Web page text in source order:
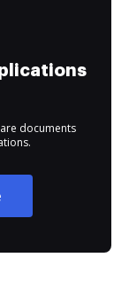
documents